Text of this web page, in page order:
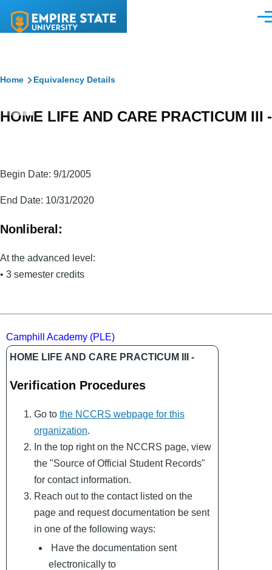
Breadcrumb
Home Equivalency Details
HOME LIFE AND CARE PRACTICUM III -
Begin Date: 9/1/2005
End Date: 10/31/2020
Nonliberal:
At the advanced level:
• 3 semester credits
Camphill Academy (PLE)
HOME LIFE AND CARE PRACTICUM III -
Verification Procedures
Go to the NCCRS webpage for this
organization.
In the top right on the NCCRS page, view
the "Source of Official Student Records"
for contact information.
Reach out to the contact listed on the
page and request documentation be sent
in one of the following ways:
Have the documentation sent
electronically to